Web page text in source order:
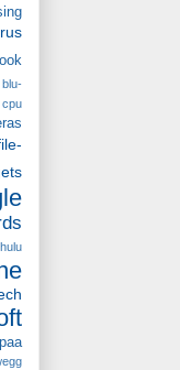
blu-
cpu
hulu